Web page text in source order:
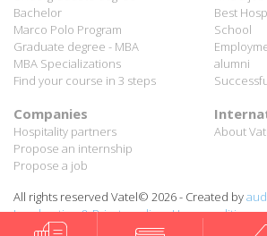
Programs
Undergraduate degree -
Bachelor
Marco Polo Program
MBA Specializations
Find your course in 3 steps
Find a job
Best
School
alumni
Companies
Hospitality partners
Propose an internship
Propose a job
About Vatel